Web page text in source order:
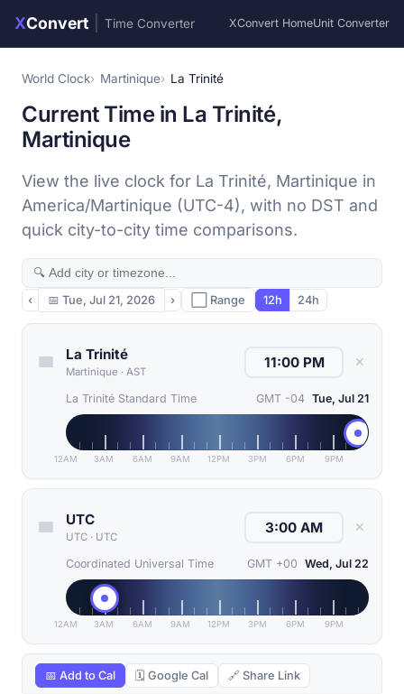
XConvert Time Converter XConvert HomeUnit Converter
World Clock Martinique La Trinité
Current Time in La Trinité,
Martinique
View the live clock for La Trinité, Martinique in
America/Martinique (UTC-4), with no DST and
quick city-to-city time comparisons.
‹ 📅 Tue, Jul 21, 2026 › ⬜ Range 12h 24h
La Trinité
Martinique · AST
✕
La Trinité Standard Time GMT -04 Tue, Jul 21
12AM 3AM 6AM 9AM 12PM 3PM 6PM 9PM
UTC
UTC · UTC
✕
Coordinated Universal Time GMT +00 Wed, Jul 22
12AM 3AM 6AM 9AM 12PM 3PM 6PM 9PM
📅 Add to Cal 🗓 Google Cal 🔗 Share Link